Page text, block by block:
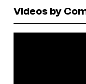
Videos by